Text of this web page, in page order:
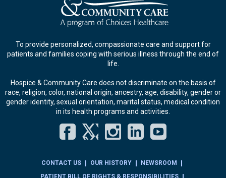
To provide personalized, compassionate care and support for
patients and families coping with serious illness through the end of
life.
Hospice & Community Care does not discriminate on the basis of
race, religion, color, national origin, ancestry, age, disability, gender or
gender identity, sexual orientation, marital status, medical condition
in its health programs and activities.
FacebookTwitterInstagram
CONTACT US OUR HISTORY
NEWSROOM
PATIENT BILL OF RIGHTS & RESPONSIBILITIES